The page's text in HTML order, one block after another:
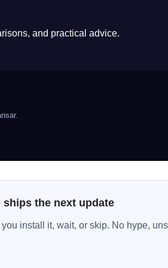
and practical advice.
.
the next update
install it, wait, or skip. No hype,